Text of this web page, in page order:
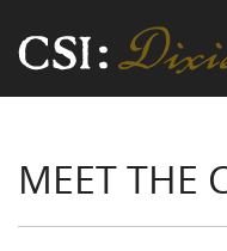
Origins of CSI: Dixie
Numbers
MEET THE